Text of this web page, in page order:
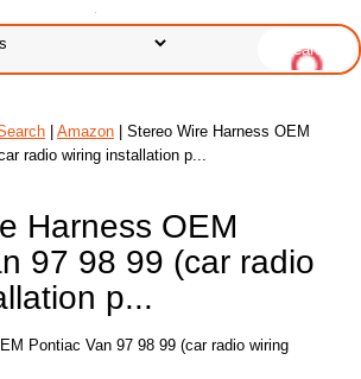
Amazon | Stereo Wire Harness OEM
radio wiring installation p...
Harness OEM
97 98 99 (car radio
p...
Pontiac Van 97 98 99 (car radio wiring